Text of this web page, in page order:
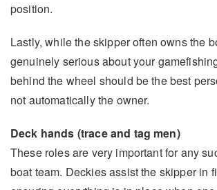
position.
Lastly, while the skipper often owns the
genuinely serious about your
behind the wheel should be the best
not automatically the owner.
Deck hands (trace and tag men)
These roles are very important for any
boat team. Deckies assist the skipper in